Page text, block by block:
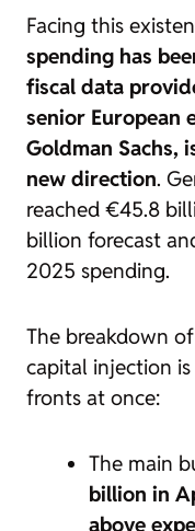
Facing this
spending has
fiscal data
senior European
Goldman Sachs,
new direction.
reached €45.8
billion forecast
2025 spending.
The breakdown
capital injection
fronts at once:
The main
billion in
above